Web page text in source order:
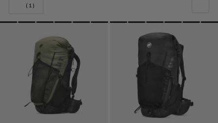
(1)
OUR RECOMMENDATION
PRICE LOW TO HIGH
PRICE HIGH TO LOW
WHAT'S NEW
RATING